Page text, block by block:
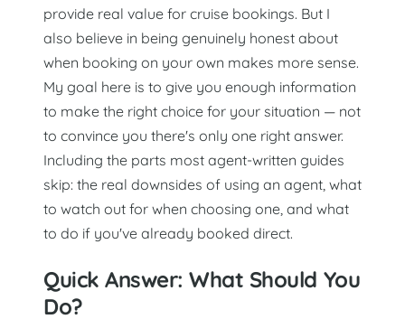
provide real value for cruise bookings. But I
also believe in being genuinely honest about
when booking on your own makes more sense.
My goal here is to give you enough information
to make the right choice for your situation — not
to convince you there's only one right answer.
Including the parts most agent-written guides
skip: the real downsides of using an agent, what
to watch out for when choosing one, and what
to do if you've already booked direct.
Quick Answer: What Should You
Do?